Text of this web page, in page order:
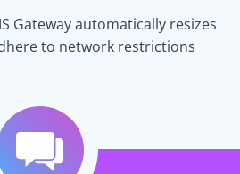
Gateway automatically resizes
to network restrictions